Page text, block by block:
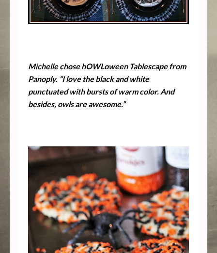
Michelle chosehOWLoween Tablescapefrom
Panoply. “I love the black and white
punctuated with bursts of warm color. And
besides, owls are awesome.”